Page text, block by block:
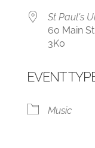
St Paul's
60 Main
3K0
EVENT
Music